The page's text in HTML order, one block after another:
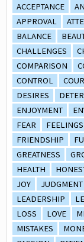
ACCEPTANCE
APPROVAL
BALANCE
CHALLENGES
COMPARISON
CONTROL
DESIRES
ENJOYMENT
FEAR
FEELINGS
FRIENDSHIP
GREATNESS
HEALTH
JOY
JUDGMENT
LEADERSHIP
LOSS
LOVE
MISTAKES